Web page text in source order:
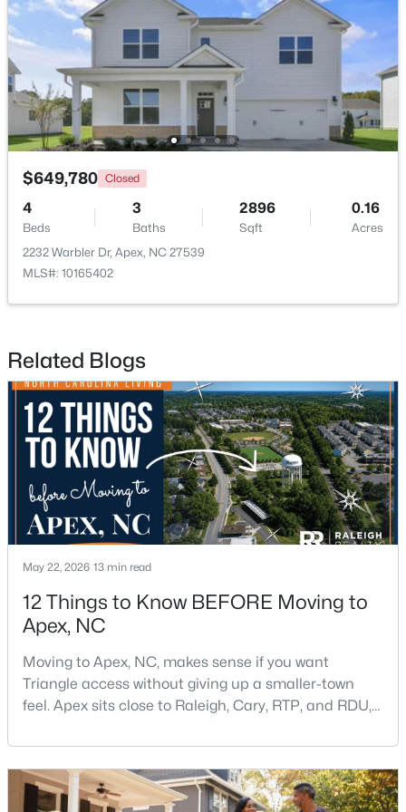
$520,000 Pending
4 4
10055 Secluded Gdn Dr #151, Apex, NC 27523
New - 6 Days Ago
$598,000 Active
4
Beds Baths
2165
Sqft
0.25
Acres
MLS#: 10183809
New - 6 Days Ago
Active
$649,780 Closed
4
Beds
3
Baths
2896
Sqft
0.16
Acres
2232 Warbler Dr, Apex, NC 27539
MLS#: 10165402
Related Blogs
May 22, 2026 13 min read
12 Things to Know BEFORE Moving to
Apex, NC
Moving to Apex, NC, makes sense if you want
Triangle access without giving up a smaller-town
feel. Apex sits close to Raleigh, Cary, RTP, and RDU,
that people actually use.The trade-off is popularity.
Buyers should expect higher prices, steady growth,
more traffic, and real competition for the best